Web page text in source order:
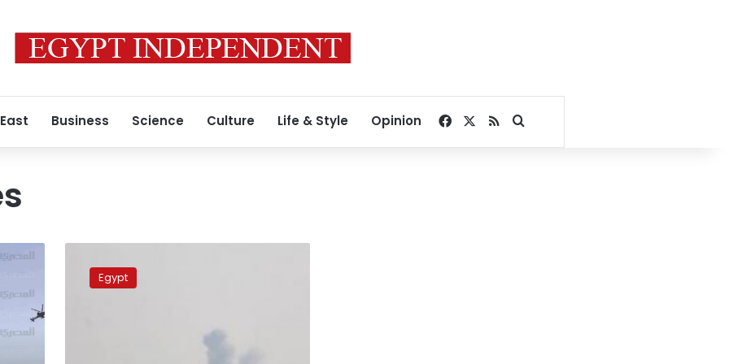
Business Science Culture Life & Style Opinion Facebook
RSSSearch for
Egypt
Egypt